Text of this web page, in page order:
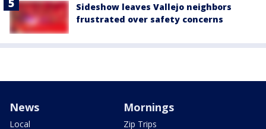
Sideshow leaves Vallejo neighbors
frustrated over safety concerns
News
Local
Mornings
Zip Trips